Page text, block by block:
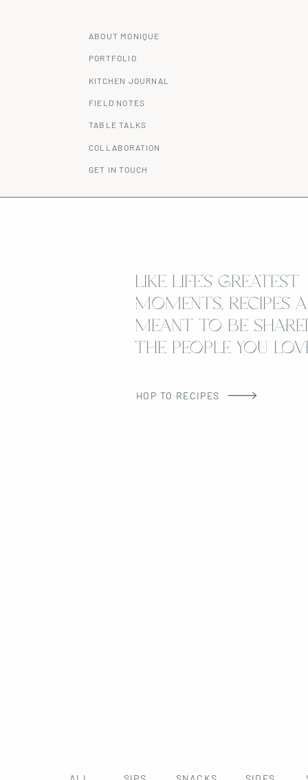
GET IN TOUCH
ABOUT MONIQUE
KITCHEN JOURNAL
COLLABORATION
PORTFOLIO
FIELD NOTES
TABLE TALKS
LIKE LIFE’S GREATEST
MOMENTS, RECIPES
MEANT TO BE
THE PEOPLE YOU
HOP TO RECIPES